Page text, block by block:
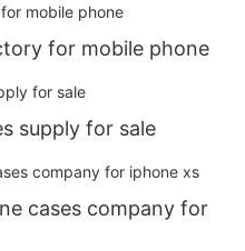
for mobile phone
supply for sale
cases company for